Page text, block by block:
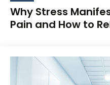
Why Stress
Pain and How to